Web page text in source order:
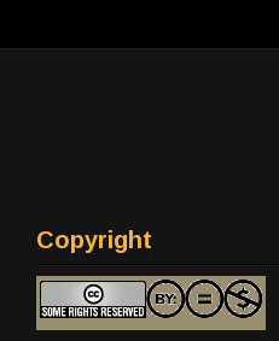
Copyright